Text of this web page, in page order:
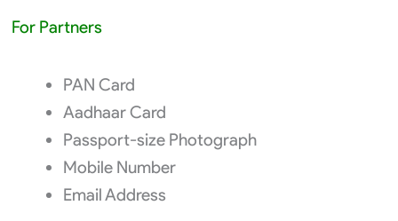
For Partners
PAN Card
Aadhaar Card
Passport-size Photograph
Mobile Number
Email Address